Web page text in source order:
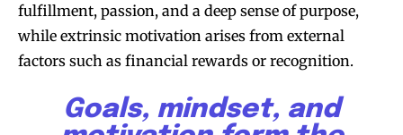
Followers Followers Followers
fulfillment, passion, and a deep sense of purpose,
while extrinsic motivation arises from external
factors such as financial rewards or recognition.
Goals, mindset, and